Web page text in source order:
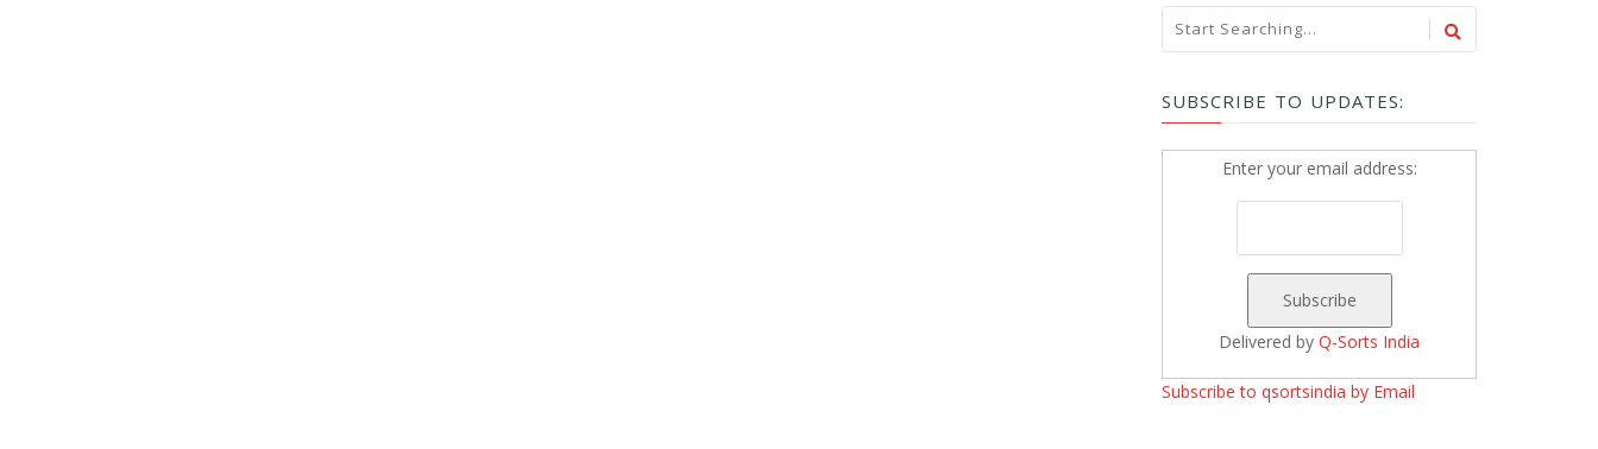
SUBSCRIBE TO UPDATES:
Enter your email address:
Delivered by Q-Sorts India
Subscribe to qsortsindia by Email